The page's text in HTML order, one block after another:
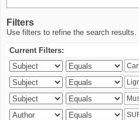
Filters
Use filters to refine the search results.
Current Filters: